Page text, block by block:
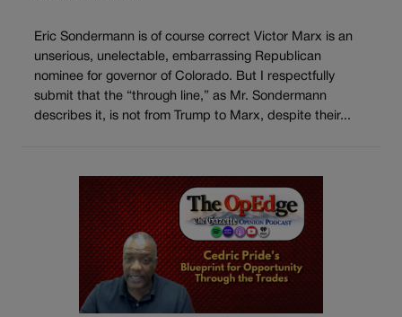
Eric Sondermann is of course correct Victor Marx is an
unserious, unelectable, embarrassing Republican
nominee for governor of Colorado. But I respectfully
submit that the “through line,” as Mr. Sondermann
describes it, is not from Trump to Marx, despite their...